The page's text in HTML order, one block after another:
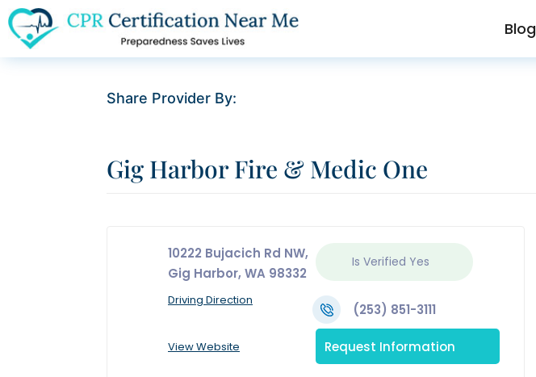
Blog
Share Provider By:
Gig Harbor Fire & Medic One
10222 Bujacich Rd NW,
Gig Harbor, WA 98332
Is Verified Yes
Driving Direction
(253) 851-3111
View Website Request Information